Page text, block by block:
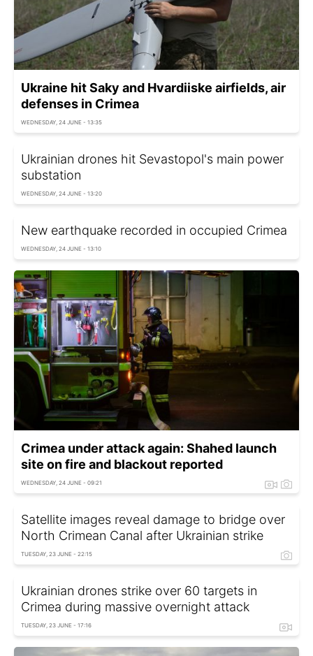
Ukraine hit Saky and Hvardiiske airfields, air
defenses in Crimea
WEDNESDAY, 24 JUNE - 13:35
Ukrainian drones hit Sevastopol's main power
substation
WEDNESDAY, 24 JUNE - 13:20
New earthquake recorded in occupied Crimea
WEDNESDAY, 24 JUNE - 13:10
Crimea under attack again: Shahed launch
site on fire and blackout reported
WEDNESDAY, 24 JUNE - 09:21
Satellite images reveal damage to bridge over
North Crimean Canal after Ukrainian strike
TUESDAY, 23 JUNE - 22:15
Ukrainian drones strike over 60 targets in
Crimea during massive overnight attack
TUESDAY, 23 JUNE - 17:16